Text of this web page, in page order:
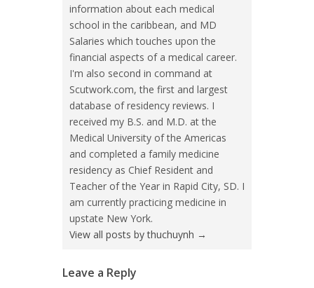
information about each medical
school in the caribbean, and MD
Salaries which touches upon the
financial aspects of a medical career.
I'm also second in command at
Scutwork.com, the first and largest
database of residency reviews. I
received my B.S. and M.D. at the
Medical University of the Americas
and completed a family medicine
residency as Chief Resident and
Teacher of the Year in Rapid City, SD. I
am currently practicing medicine in
upstate New York.
View all posts by thuchuynh →
Leave a Reply